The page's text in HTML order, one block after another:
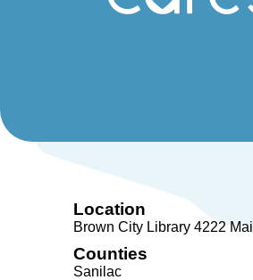
Location
Brown City Library 4222
Counties
Sanilac